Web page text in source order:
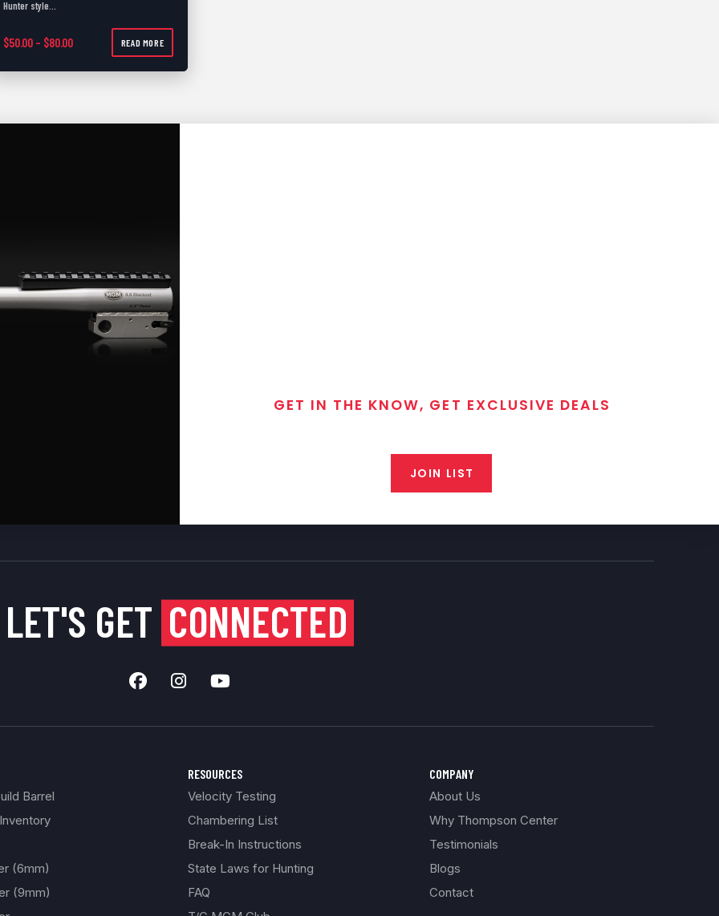
Hunter style…
$50.00 – $80.00Price range: $50.00 through $80.00
READ MORE
GET IN THE KNOW, GET EXCLUSIVE DEALS
JOIN LIST
LET'S GET CONNECTED
Barrel
(6mm)
(9mm)
RESOURCES
Velocity Testing
Chambering List
Break-In Instructions
State Laws for Hunting
FAQ
COMPANY
About Us
Why Thompson Center
Testimonials
Blogs
Contact